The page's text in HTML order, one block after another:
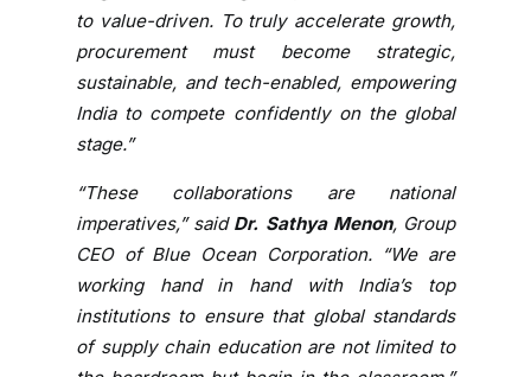
p
e
o
G
to value-driven. To truly accelerate growth,
procurement must become strategic,
sustainable, and tech-enabled, empowering
India to compete confidently on the global
stage.”
“These collaborations are national
imperatives,” said Dr. Sathya Menon, Group
CEO of Blue Ocean Corporation. “We are
working hand in hand with India’s top
institutions to ensure that global standards
of supply chain education are not limited to